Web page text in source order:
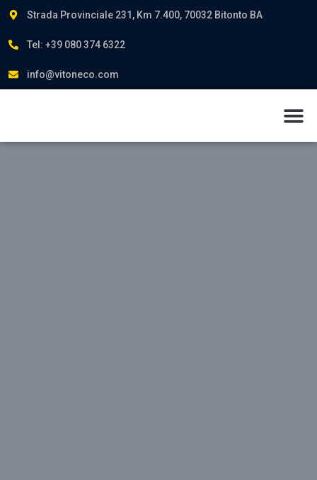
Strada Provinciale 231, Km 7.400, 70032 Bitonto BA
Tel: +39 080 374 6322
info@vitoneco.com